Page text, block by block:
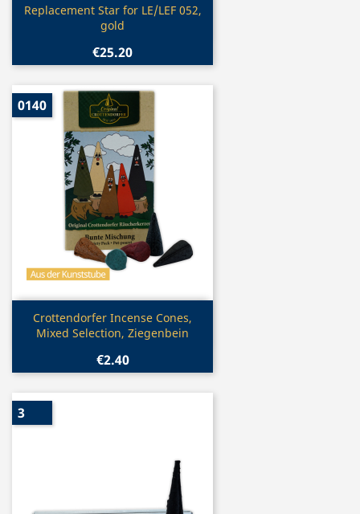
Quick view
Replacement Star for LE/LEF 052,
gold
€25.20
Quick view
Crottendorfer Incense Cones,
Mixed Selection, Ziegenbein
€2.40
0140
3